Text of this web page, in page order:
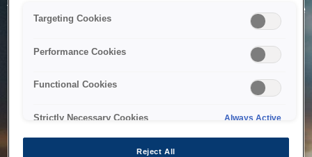
The system is temporarily unable to service your request due
to maintenance or technical reasons. We are working on
Targeting Cookies
Performance Cookies
Functional Cookies
Strictly Necessary Cookies Always Active
Reject All